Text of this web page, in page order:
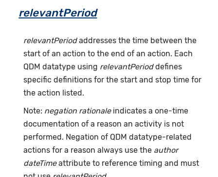
relevantPeriod
relevantPeriodaddresses the time between the
start of an action to the end of an action. Each
QDM datatype using relevantPerioddefines
specific definitions for the start and stop time for
the action listed.
Note: negation rationaleindicates a one-time
documentation of a reason an activity is not
performed. Negation of QDM datatype-related
actions for a reason always use the author
dateTimeattribute to reference timing and must